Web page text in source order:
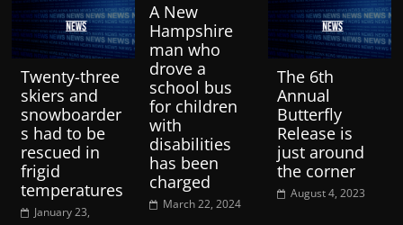
Twenty-three
skiers and
snowboarder
s had to be
rescued in
frigid
temperatures
January 23,
A New
Hampshire
man who
drove a
school bus
for children
with
disabilities
has been
charged
March 22, 2024
The 6th
Annual
Butterfly
Release is
just around
the corner
August 4, 2023